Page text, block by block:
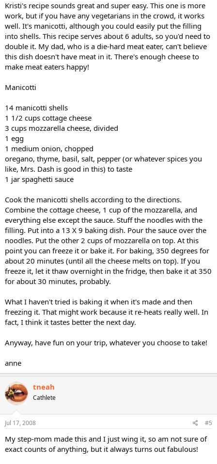
Kristi's recipe sounds great and super easy. This one is more
work, but if you have any vegetarians in the crowd, it works
well. It's manicotti, although you could easily put the filling
into shells. This recipe serves about 6 adults, so you'd need to
double it. My dad, who is a die-hard meat eater, can't believe
this dish doesn't have meat in it. There's enough cheese to
make meat eaters happy!
Manicotti
14 manicotti shells
1 1/2 cups cottage cheese
3 cups mozzarella cheese, divided
1 egg
1 medium onion, chopped
oregano, thyme, basil, salt, pepper (or whatever spices you
like, Mrs. Dash is good in this) to taste
1 jar spaghetti sauce
Cook the manicotti shells according to the directions.
Combine the cottage cheese, 1 cup of the mozzarella, and
everything else except the sauce. Stuff the noodles with the
filling. Put into a 13 X 9 baking dish. Pour the sauce over the
noodles. Put the other 2 cups of mozzarella on top. At this
point you can freeze it or bake it. For baking, 350 degrees for
about 20 minutes (until all the cheese melts on top). If you
freeze it, let it thaw overnight in the fridge, then bake it at 350
for about 30 minutes, probably.
What I haven't tried is baking it when it's made and then
freezing it. That might work because it re-heats really well. In
fact, I think it tastes better the next day.
Anyway, have fun on your trip, whatever you choose to take!
anne
tneah
Cathlete
Jul 17, 2008 #5
My step-mom made this and I just wing it, so am not sure of
exact counts of anything, but it always turns out fabulous!